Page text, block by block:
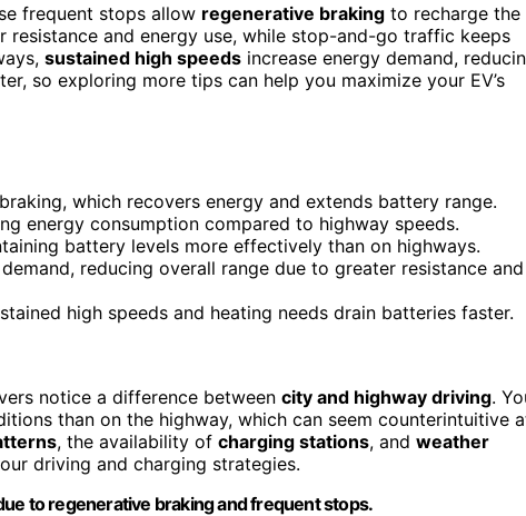
frequent stops allow regenerative braking to recharge the
and energy use, while stop-and-go traffic keeps
sustained high speeds increase energy demand,
so exploring more tips can help you maximize your EV’s
which recovers energy and extends battery range.
energy consumption compared to highway speeds.
battery levels more effectively than on highways.
reducing overall range due to greater resistance and
high speeds and heating needs drain batteries faster.
notice a difference between city and highway driving.
than on the highway, which can seem counterintuitive
, the availability of charging stations, and weather
driving and charging strategies.
to regenerative braking and frequent stops.